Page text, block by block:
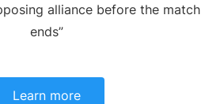
alliance before the match
ends”
Learn more